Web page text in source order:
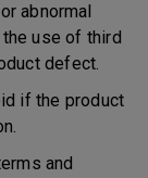
abnormal
use of third
defect.
if the product
and